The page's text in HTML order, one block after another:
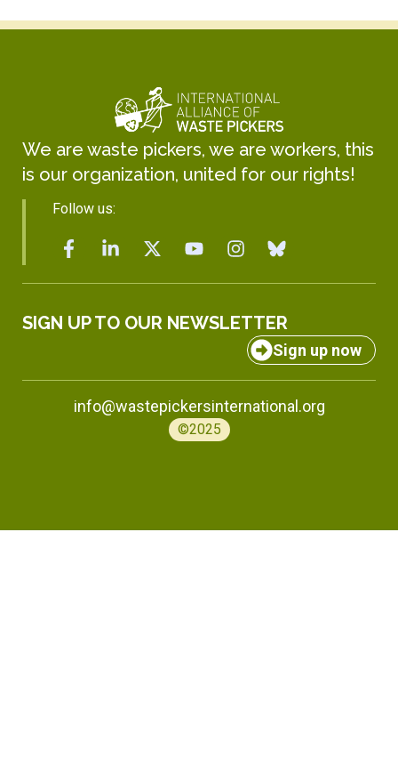
We are waste pickers, we are workers, this
is our organization, united for our rights!
Follow us:
SIGN UP TO OUR NEWSLETTER
Sign up now
info@wastepickersinternational.org
©2025